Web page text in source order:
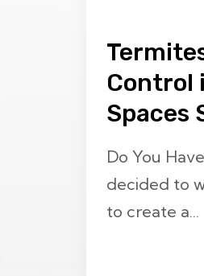
Control
Spaces
Do You
decided to
to create a...